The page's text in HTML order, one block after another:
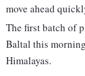
move ahead
The first batch of
Baltal this
Himalayas.